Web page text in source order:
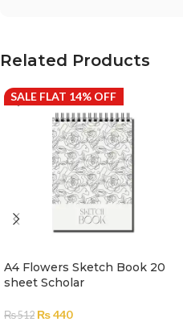
Related Products
SALE FLAT 14% OFF
A4 Flowers Sketch Book 20
sheet Scholar
₨512 ₨440